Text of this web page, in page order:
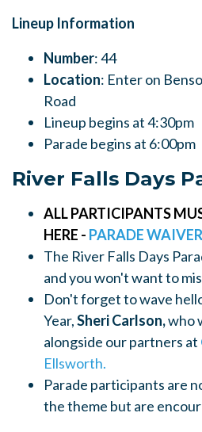
Lineup Information
Number: 44
Location: Enter on
Road
Lineup begins at 4:30pm
Parade begins at 6:00pm
River Falls Days
ALL PARTICIPANTS
HERE - PARADE
The River Falls Days
and you won't want to
Don't forget to wave
Year,Sheri Carlson,who
alongside our partners at
Ellsworth.
Parade participants are
the theme but are